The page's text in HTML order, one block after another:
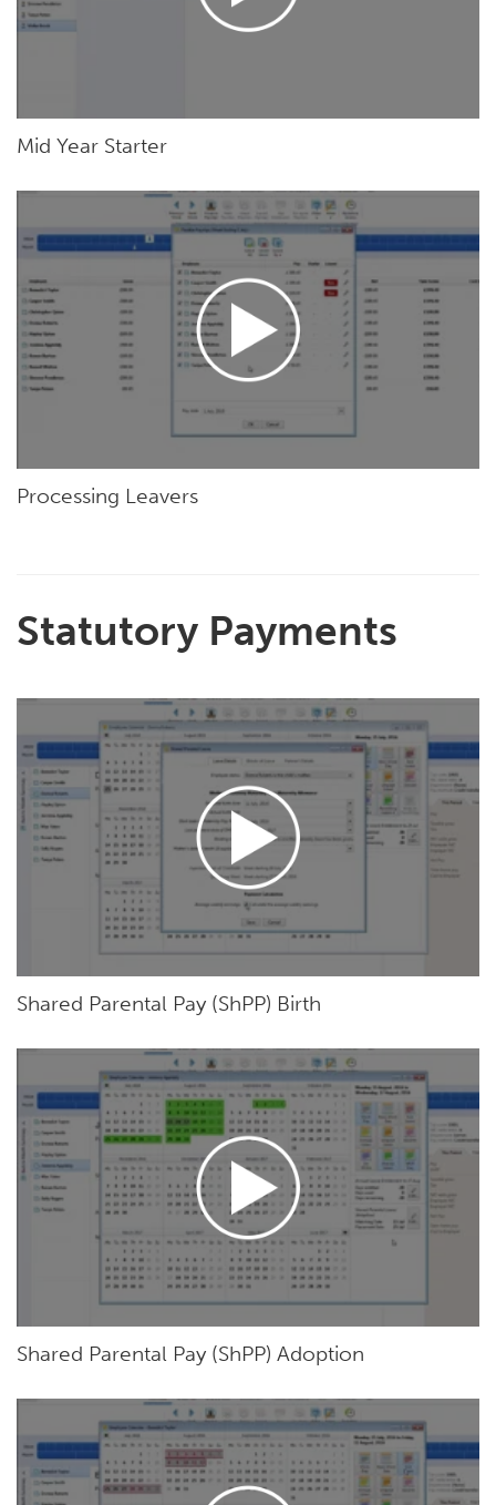
Mid Year Starter
Processing Leavers
Statutory Payments
Shared Parental Pay (ShPP) Birth
Shared Parental Pay (ShPP) Adoption